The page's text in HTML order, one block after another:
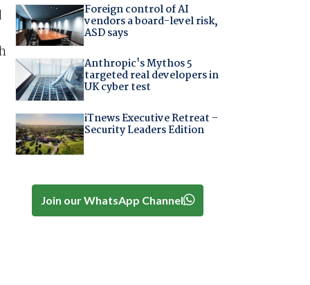
Foreign control of AI
vendors a board-level risk,
ASD says
Anthropic's Mythos 5
targeted real developers in
UK cyber test
iTnews Executive Retreat –
Security Leaders Edition
Join our WhatsApp Channel